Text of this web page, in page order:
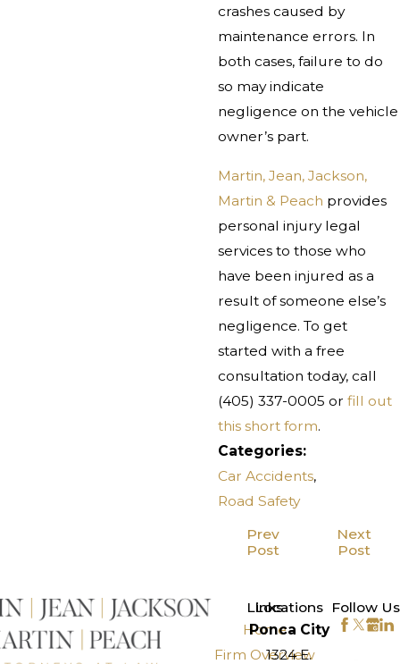
crashes caused by
maintenance errors. In
both cases, failure to do
so may indicate
negligence on the vehicle
owner’s part.
Martin, Jean, Jackson,
Martin & Peach provides
personal injury legal
services to those who
have been injured as a
result of someone else’s
negligence. To get
started with a free
consultation today, call
(405) 337-0005 or fill out
this short form.
Categories:
Car Accidents,
Road Safety
Prev
Post
Next
Post
Links
Home
Firm Overview
Locations
Ponca City
1324 E.
Follow Us